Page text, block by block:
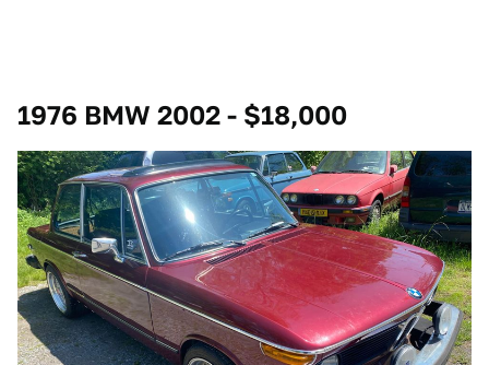
1976 BMW 2002 - $18,000